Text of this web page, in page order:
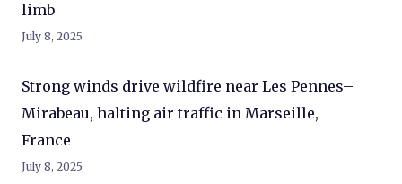
limb
July 8, 2025
Strong winds drive wildfire near Les Pennes–
Mirabeau, halting air traffic in Marseille,
France
July 8, 2025